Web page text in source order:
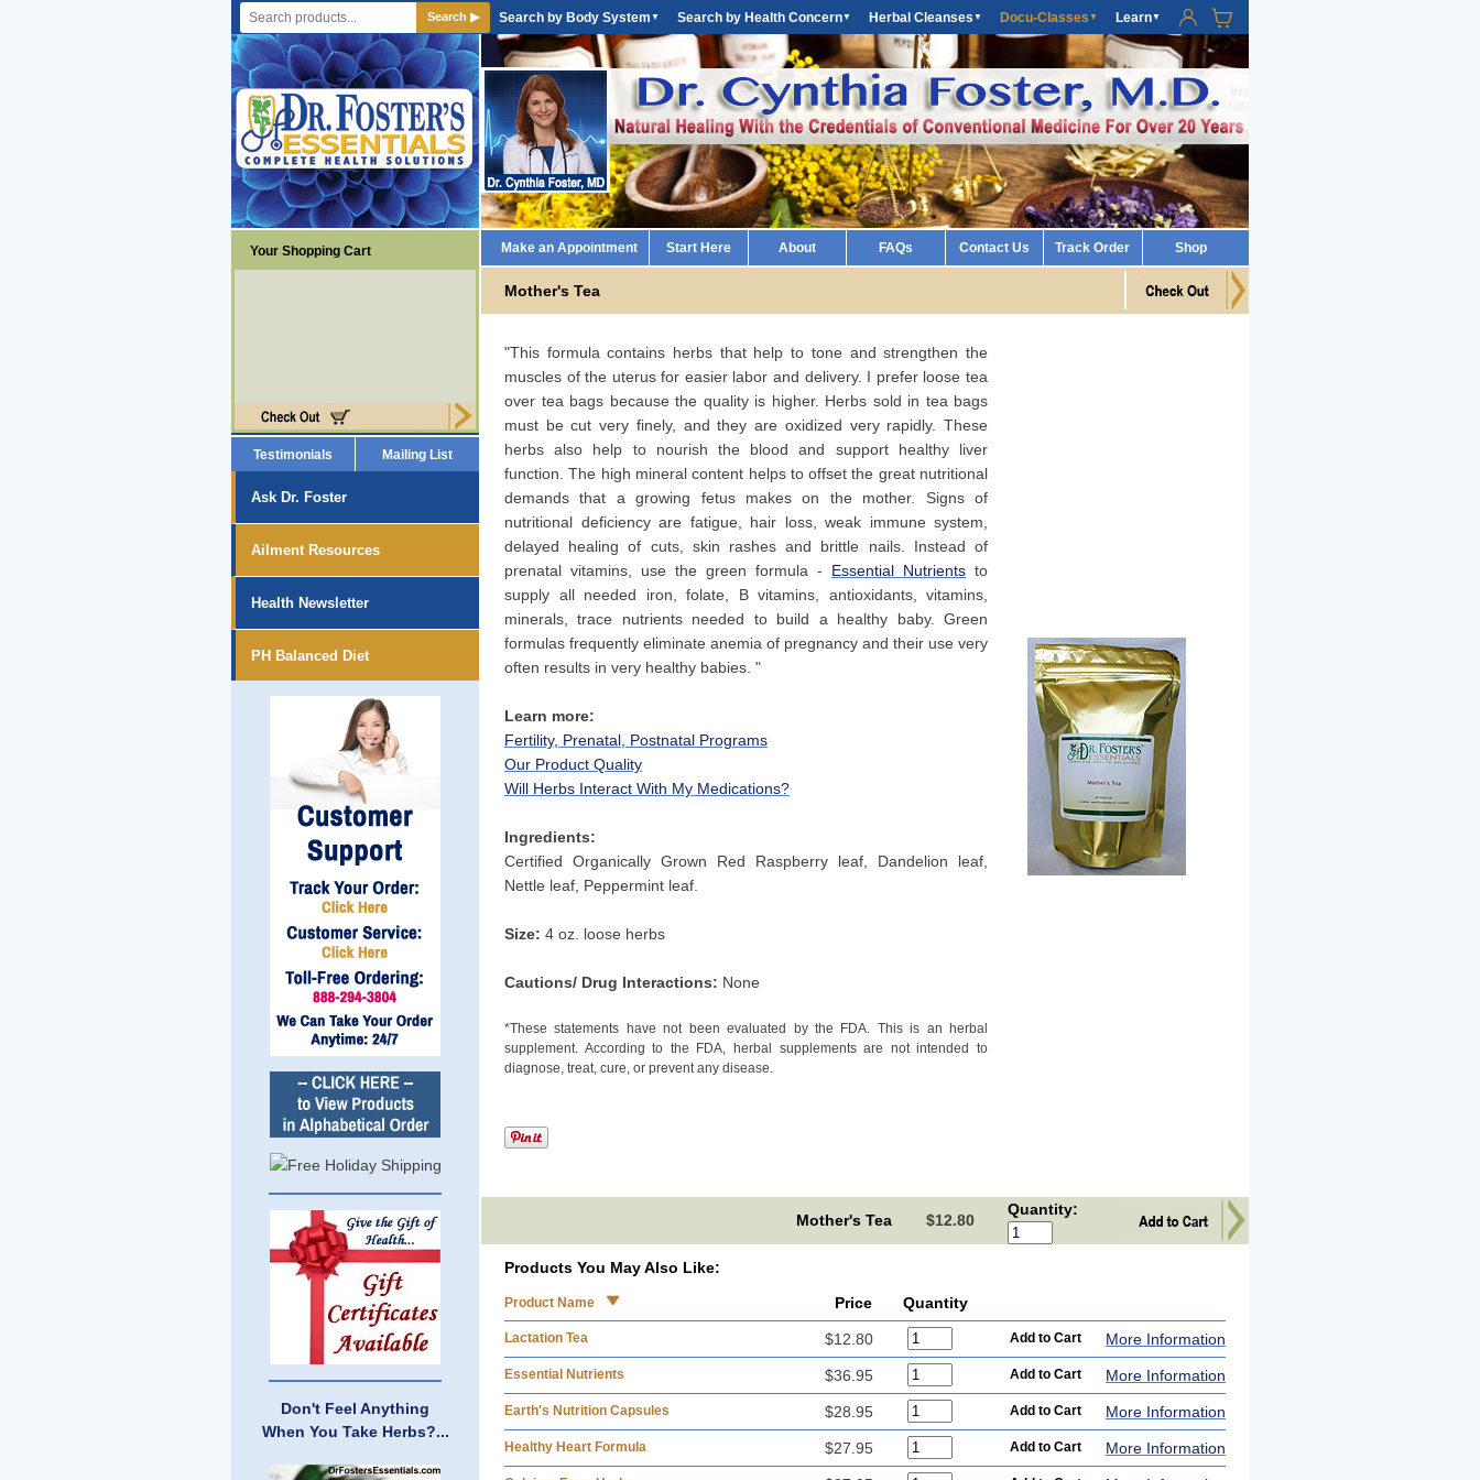
Search ▶ Search by Body System ▼ Search by Health Concern▼ Herbal Cleanses ▼ Docu-Classes ▼ Learn▼
Your Shopping Cart
Testimonials Mailing List
Ask Dr. Foster
Ailment Resources
Health Newsletter
PH Balanced Diet
Don't Feel Anything
When You Take Herbs?...
Make an Appointment Start Here About FAQs Contact Us Track Order Shop
Mother's Tea
"This formula contains herbs that help to tone and strengthen the
muscles of the uterus for easier labor and delivery. I prefer loose tea
over tea bags because the quality is higher. Herbs sold in tea bags
must be cut very finely, and they are oxidized very rapidly. These
herbs also help to nourish the blood and support healthy liver
function. The high mineral content helps to offset the great nutritional
demands that a growing fetus makes on the mother. Signs of
nutritional deficiency are fatigue, hair loss, weak immune system,
delayed healing of cuts, skin rashes and brittle nails. Instead of
prenatal vitamins, use the green formula - Essential Nutrients to
supply all needed iron, folate, B vitamins, antioxidants, vitamins,
minerals, trace nutrients needed to build a healthy baby. Green
formulas frequently eliminate anemia of pregnancy and their use very
often results in very healthy babies. "
Learn more:
Fertility, Prenatal, Postnatal Programs
Our Product Quality
Will Herbs Interact With My Medications?
Ingredients:
Certified Organically Grown Red Raspberry leaf, Dandelion leaf,
Nettle leaf, Peppermint leaf.
Size: 4 oz. loose herbs
Cautions/ Drug Interactions: None
*These statements have not been evaluated by the FDA. This is an herbal
supplement. According to the FDA, herbal supplements are not intended to
diagnose, treat, cure, or prevent any disease.
Mother's Tea $12.80
Quantity:
Products You May Also Like:
Product Name Price Quantity
Lactation Tea $12.80 More Information
Essential Nutrients $36.95 More Information
Earth's Nutrition Capsules $28.95 More Information
Healthy Heart Formula $27.95 More Information